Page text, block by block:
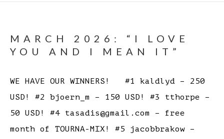
MARCH 2026: “I LOVE
YOU AND I MEAN IT”
WE HAVE OUR WINNERS! #1 kaldlyd – 250
USD! #2 bjoern_m – 150 USD! #3 tthorpe –
50 USD! #4 tasadis@gmail.com – free
month of TOURNA-MIX! #5 jacobbrakow –